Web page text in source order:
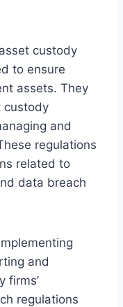
custody
to ensure
assets. They
custody
and
regulations
related to
data breach
and
firms’
regulations